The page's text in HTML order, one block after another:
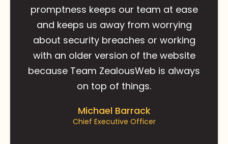
promptness keeps our team at ease
and keeps us away from worrying
about security breaches or working
with an older version of the website
because Team ZealousWeb is always
on top of things.
Michael Barrack
Chief Executive Officer